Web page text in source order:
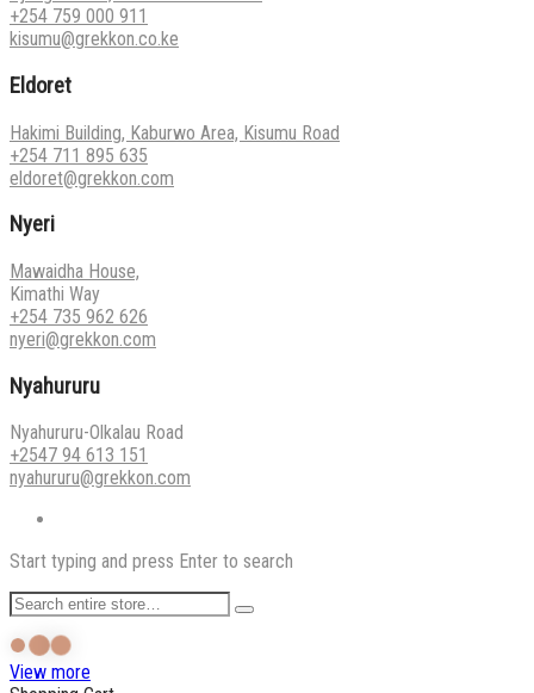
+254 759 000 911
kisumu@grekkon.co.ke
Eldoret
Hakimi Building, Kaburwo Area, Kisumu Road
+254 711 895 635
eldoret@grekkon.com
Nyeri
Mawaidha House,
Kimathi Way
+254 735 962 626
nyeri@grekkon.com
Nyahururu
Nyahururu-Olkalau Road
+2547 94 613 151
nyahururu@grekkon.com
Start typing and press Enter to search
View more